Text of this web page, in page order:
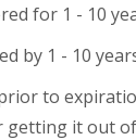
for 1 - 10
by 1 - 10
to
getting it out